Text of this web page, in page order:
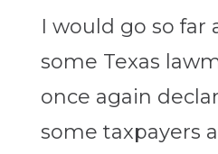
I would go so far
some Texas
once again
some taxpayers